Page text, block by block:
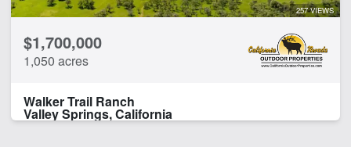
257 VIEWS
$1,700,000
1,050 acres
Walker Trail Ranch
Valley Springs, California